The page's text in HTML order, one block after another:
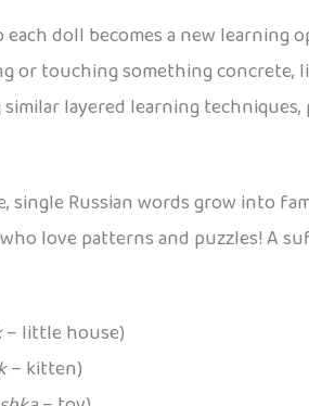
each doll becomes a new
or touching something
layered learning
single Russian words grow into
love patterns and puzzles! A
– little house)
– kitten)